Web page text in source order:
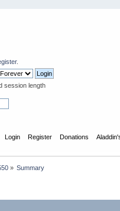
.
session length
Login Register Donations
» Summary